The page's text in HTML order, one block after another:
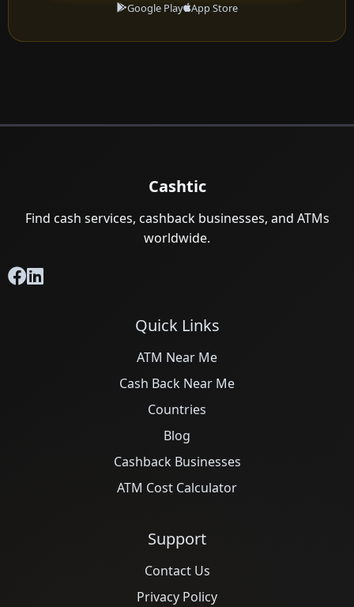
Google Play App Store
Cashtic
Find cash services, cashback businesses, and ATMs
worldwide.
Quick Links
ATM Near Me
Cash Back Near Me
Countries
Blog
Cashback Businesses
ATM Cost Calculator
Support
Contact Us
Privacy Policy